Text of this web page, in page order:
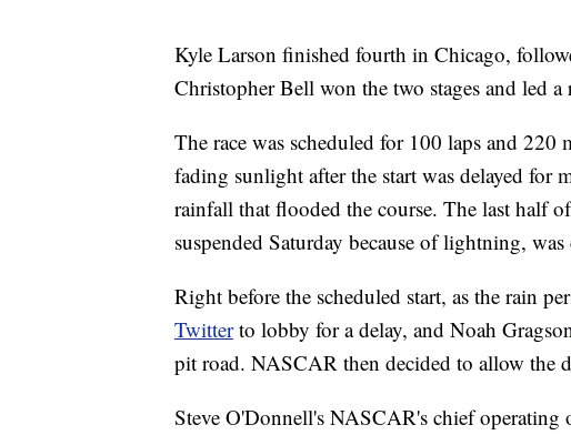
Kyle Larson finished fourth in Chicago,
Christopher Bell won the two stages and led
The race was scheduled for 100 laps and 220
fading sunlight after the start was delayed for
rainfall that flooded the course. The last half
suspended Saturday because of lightning, was
Right before the scheduled start, as the rain
Twitterto lobby for a delay, and Noah
pit road. NASCAR then decided to allow the
Steve O'Donnell's NASCAR's chief operating